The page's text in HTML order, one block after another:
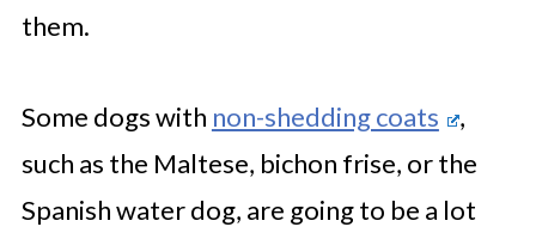
them.
Some dogs with non-shedding coats
,
such as the Maltese, bichon frise, or the
Spanish water dog, are going to be a lot